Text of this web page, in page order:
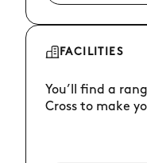
FACILITIES
You’ll find a
Cross to make